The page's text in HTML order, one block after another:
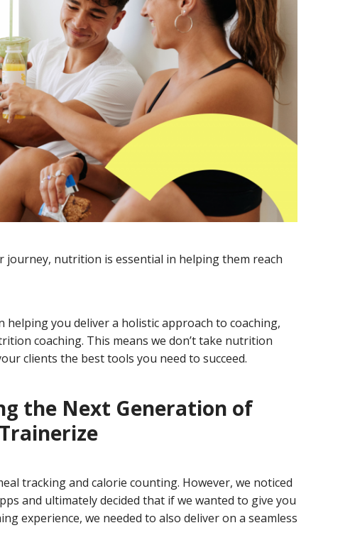
nutrition is essential in helping them reach
helping you deliver a holistic approach to coaching,
coaching. This means we don’t take nutrition
clients the best tools you need to succeed.
the Next Generation of
tracking and calorie counting. However, we noticed
and ultimately decided that if we wanted to give you
experience, we needed to also deliver on a seamless